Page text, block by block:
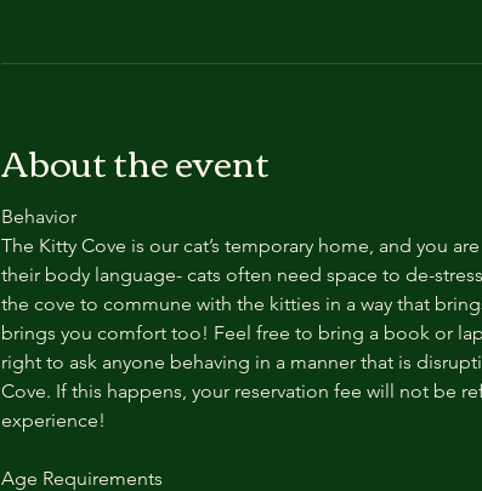
About the event
Behavior
The Kitty Cove is our cat’s temporary home, and you
their body language- cats often need space to de-
the cove to commune with the kitties in a way that
brings you comfort too! Feel free to bring a book or
right to ask anyone behaving in a manner that is
Cove. If this happens, your reservation fee will not be
experience!
Age Requirements